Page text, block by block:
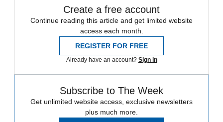
Create a free account
Continue reading this article and get limited website
access each month.
REGISTER FOR FREE
Already have an account? Sign in
Subscribe to The Week
Get unlimited website access, exclusive newsletters
plus much more.